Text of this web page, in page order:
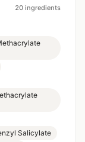
20 ingredients
Salicylate